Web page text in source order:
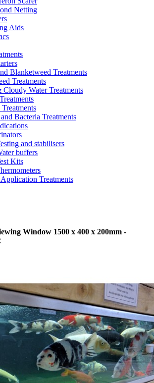
Netting
Aids
Blanketweed Treatments
Treatments
Cloudy Water Treatments
Treatments
Bacteria Treatments
and stabilisers
buffers
Kits
Treatments
Window 1500 x 400 x 200mm -